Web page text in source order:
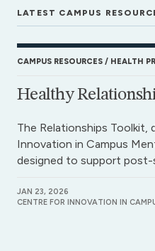
LATEST CAMPUS
CAMPUS RESOURCES HEALTH
Healthy
The Relationships
Innovation in Campus
designed to support post-
JAN 23, 2026
CENTRE FOR INNOVATION IN